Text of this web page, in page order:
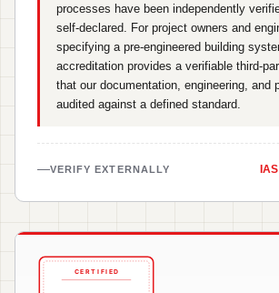
processes have been independently
self-declared. For project owners and
specifying a pre-engineered building
accreditation provides a verifiable third-
that our documentation, engineering, and
audited against a defined standard.
VERIFY EXTERNALLY
CERTIFIED